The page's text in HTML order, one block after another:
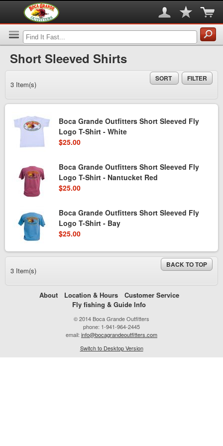
Short Sleeved Shirts
3 Item(s)
SORT FILTER
Boca Grande Outfitters Short Sleeved Fly
Logo T-Shirt - White
$25.00
Boca Grande Outfitters Short Sleeved Fly
Logo T-Shirt - Nantucket Red
$25.00
Boca Grande Outfitters Short Sleeved Fly
Logo T-Shirt - Bay
$25.00
3 Item(s)
BACK TO TOP
About Location & Hours
Customer Service
Fly fishing & Guide Info
© 2014 Boca Grande Outfitters
phone: 1-941-964-2445
email: info@bocagrandeoutfitters.com
Switch to Desktop Version